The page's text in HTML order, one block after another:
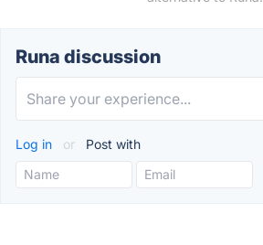
Runa discussion
Log in or Post with